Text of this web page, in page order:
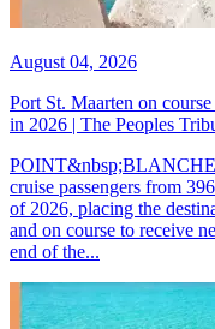
August 04, 2026
Port St. Maarten on
in 2026 | The Peoples
cruise passengers from
of 2026, placing the
and on course to receive
end of the...